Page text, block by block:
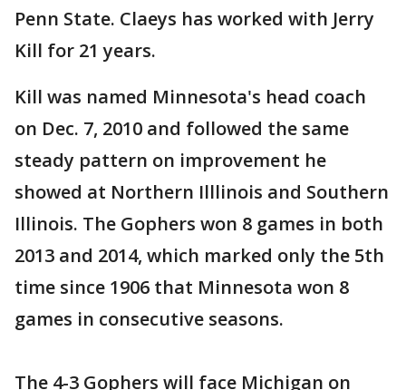
Penn State. Claeys has worked with Jerry
Kill for 21 years.
Kill was named Minnesota's head coach
on Dec. 7, 2010 and followed the same
steady pattern on improvement he
showed at Northern Illlinois and Southern
Illinois. The Gophers won 8 games in both
2013 and 2014, which marked only the 5th
time since 1906 that Minnesota won 8
games in consecutive seasons.
The 4-3 Gophers will face Michigan on